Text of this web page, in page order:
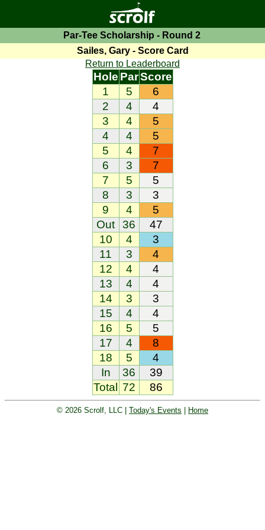
Par-Tee Scholarship - Round 2
Sailes, Gary - Score Card
Return to Leaderboard
Hole ParScore
1
5
6
2
4
4
3
4
5
4
4
5
5
4
7
6
3
7
7
5
5
8
3
3
9
4
5
Out
36
47
10
4
3
11
3
4
12
4
4
13
4
4
14
3
3
15
4
4
16
5
5
17
4
8
18
5
4
In
36
39
Total
72 86
© 2026 Scrolf, LLC | Today's Events Home